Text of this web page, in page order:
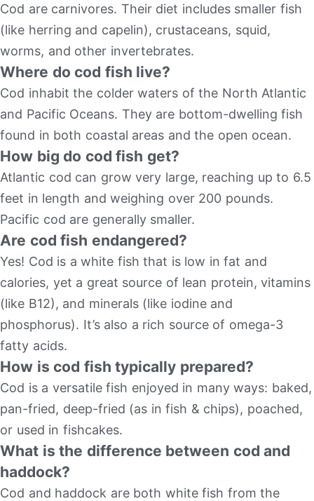
Cod are carnivores. Their diet includes smaller fish
(like herring and capelin), crustaceans, squid,
worms, and other invertebrates.
Where do cod fish live?
Cod inhabit the colder waters of the North Atlantic
and Pacific Oceans. They are bottom-dwelling fish
found in both coastal areas and the open ocean.
How big do cod fish get?
Atlantic cod can grow very large, reaching up to 6.5
feet in length and weighing over 200 pounds.
Pacific cod are generally smaller.
Are cod fish endangered?
Yes! Cod is a white fish that is low in fat and
calories, yet a great source of lean protein, vitamins
(like B12), and minerals (like iodine and
phosphorus). It’s also a rich source of omega-3
fatty acids.
How is cod fish typically prepared?
Cod is a versatile fish enjoyed in many ways: baked,
pan-fried, deep-fried (as in fish & chips), poached,
or used in fishcakes.
What is the difference between cod and
haddock?
Cod and haddock are both white fish from the